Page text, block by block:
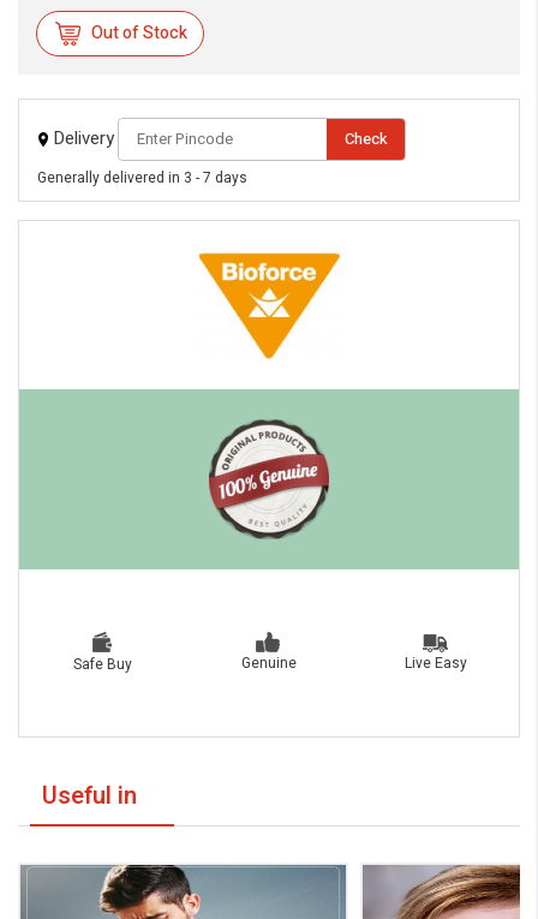
Out of Stock
Delivery Check
Generally delivered in 3 - 7 days
Safe Buy Genuine Live Easy
Useful in